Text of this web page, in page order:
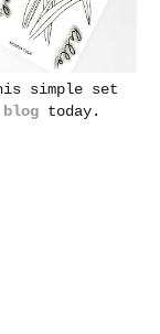
simple set
today.